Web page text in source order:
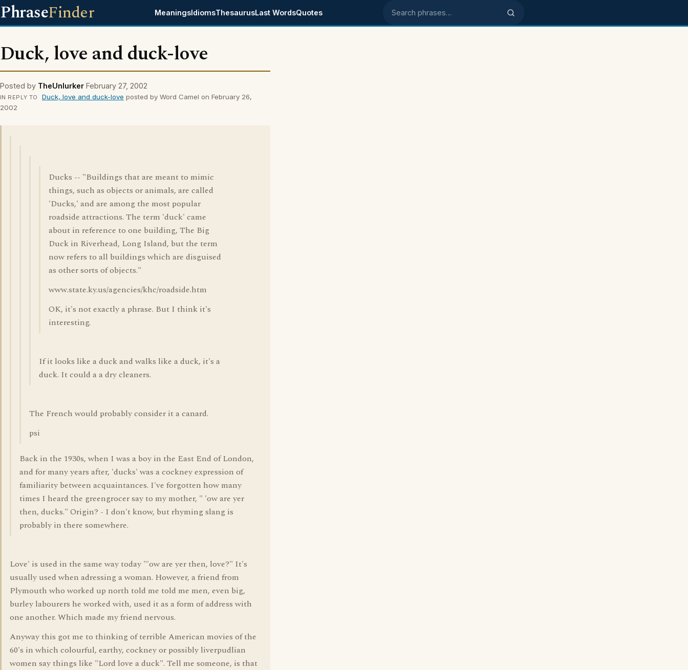
PhraseFinder MeaningsIdiomsThesaurusLast WordsQuotes Search phrases
Duck, love and duck-love
Posted by TheUnlurker February 27, 2002
IN REPLY TO Duck, love and duck-love posted by Word Camel on February 26,
2002
Ducks -- "Buildings that are meant to mimic
things, such as objects or animals, are called
'Ducks,' and are among the most popular
roadside attractions. The term 'duck' came
about in reference to one building, The Big
Duck in Riverhead, Long Island, but the term
now refers to all buildings which are disguised
as other sorts of objects."
www.state.ky.us/agencies/khc/roadside.htm
OK, it's not exactly a phrase. But I think it's
interesting.
If it looks like a duck and walks like a duck, it's a
duck. It could a a dry cleaners.
The French would probably consider it a canard.
psi
Back in the 1930s, when I was a boy in the East End of London,
and for many years after, 'ducks' was a cockney expression of
familiarity between acquaintances. I've forgotten how many
times I heard the greengrocer say to my mother, " 'ow are yer
then, ducks." Origin? - I don't know, but rhyming slang is
probably in there somewhere.
Love' is used in the same way today "'ow are yer then, love?" It's
usually used when adressing a woman. However, a friend from
Plymouth who worked up north told me told me men, even big,
burley labourers he worked with, used it as a form of address with
one another. Which made my friend nervous.
Anyway this got me to thinking of terrible American movies of the
60's in which colourful, earthy, cockney or possibly liverpudlian
women say things like "Lord love a duck". Tell me someone, is that